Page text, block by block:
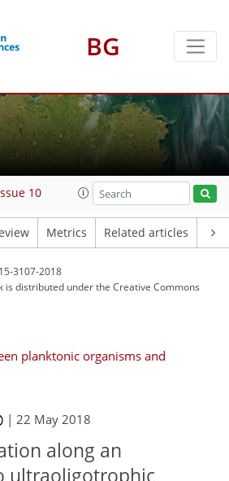
BG
10
Metrics Related articles
3107-2018
is distributed underthe Creative Commons
planktonic organisms and
|22 May 2018
along an
ultraoligotrophic